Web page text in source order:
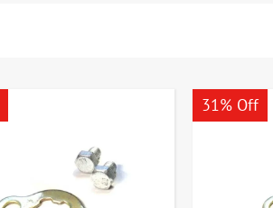
31% Off